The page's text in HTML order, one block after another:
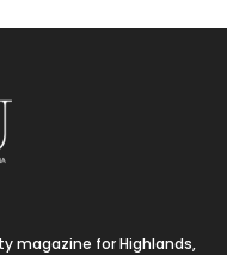
magazine for Highlands,